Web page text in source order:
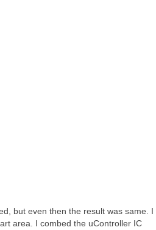
but even then the result was same. I
area. I combed the uController IC